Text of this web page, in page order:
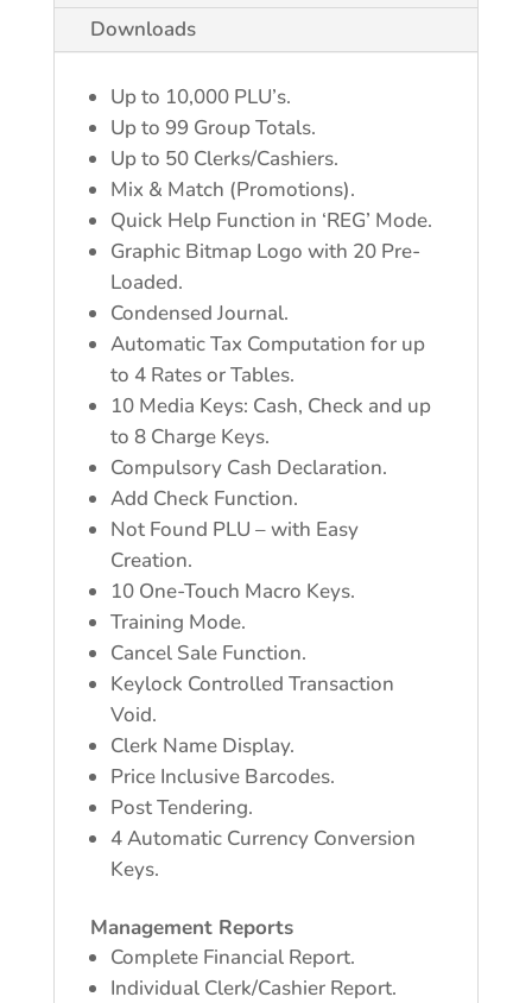
Downloads
Up to 10,000 PLU’s.
Up to 99 Group Totals.
Up to 50 Clerks/Cashiers.
Mix & Match (Promotions).
Quick Help Function in ‘REG’ Mode.
Graphic Bitmap Logo with 20 Pre-
Loaded.
Condensed Journal.
Automatic Tax Computation for up
to 4 Rates or Tables.
10 Media Keys: Cash, Check and up
to 8 Charge Keys.
Compulsory Cash Declaration.
Add Check Function.
Not Found PLU – with Easy
Creation.
10 One-Touch Macro Keys.
Training Mode.
Cancel Sale Function.
Keylock Controlled Transaction
Void.
Clerk Name Display.
Price Inclusive Barcodes.
Post Tendering.
4 Automatic Currency Conversion
Keys.
Management Reports
Complete Financial Report.
Individual Clerk/Cashier Report.